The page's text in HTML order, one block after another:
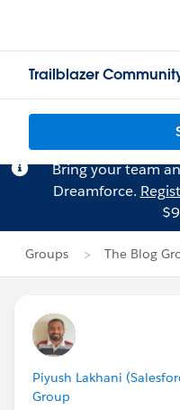
Trailblazer
Bring your team
Dreamforce.
Groups The Blog
Piyush Lakhani
Group